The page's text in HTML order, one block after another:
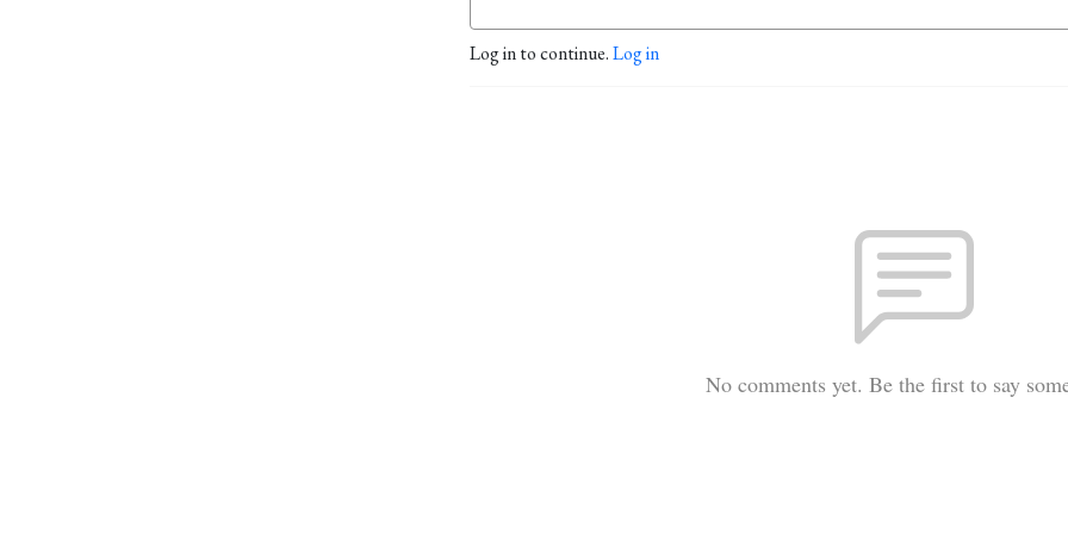
Log in to continue.Log in
No comments yet. Be the first to say